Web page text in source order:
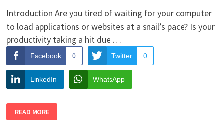
Introduction Are you tired of waiting for your computer
to load applications or websites at a snail’s pace? Is your
productivity taking a hit due …
Facebook 0 Twitter 0
LinkedIn WhatsApp
TIPS
FOR
READ MORE